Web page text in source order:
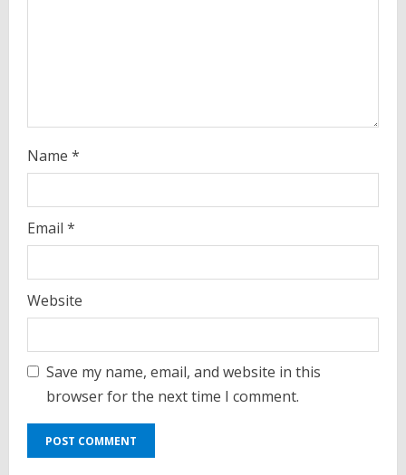
Name *
Email *
Website
Save my name, email, and website in this
browser for the next time I comment.